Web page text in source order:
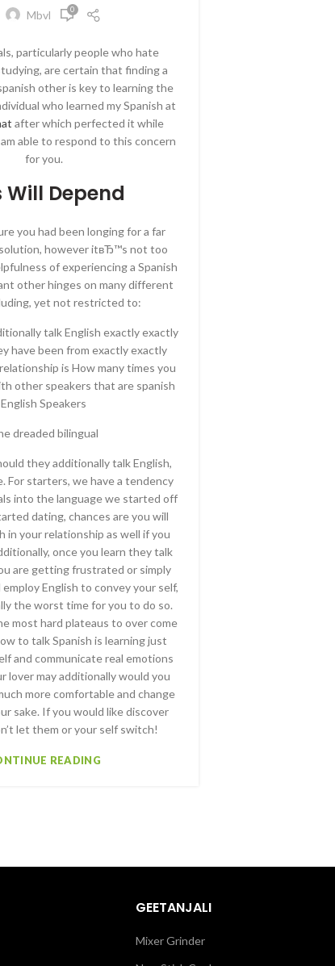
Mbvl 0
particularly people who hate
are certain that finding a
other is key to learning the
who learned my Spanish at
after which perfected it while
able to respond to this concern
for you.
Will Depend
you had been longing for a far
however itвЂ™s not too
of experiencing a Spanish
other hinges on many different
yet not restricted to:
talk English exactly exactly
have been from exactly exactly
is How many times you
other speakers that are spanish
English Speakers
dreaded bilingual
they additionally talk English,
For starters, we have a tendency
into the language we started off
dating, chances are you will
in your relationship as well if you
once you learn they talk
are getting frustrated or simply
English to convey your self,
the worst time for you to do so.
most hard plateaus to over come
to talk Spanish is learning just
and communicate real emotions
lover may additionally would you
more comfortable and change
sake. If you would like discover
let them or your self switch!
READING
GEETANJALI
Mixer Grinder